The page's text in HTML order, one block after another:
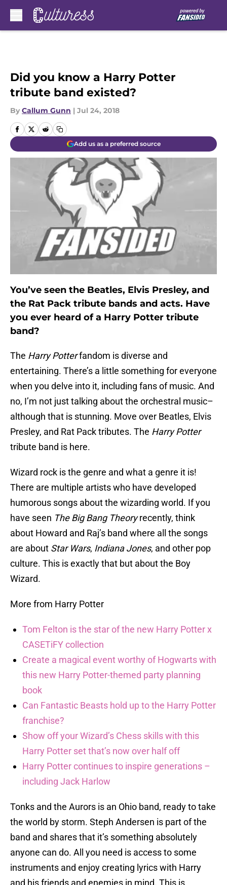
Did you know a Harry Potter
tribute band existed?
By Callum Gunn | Jul 24, 2018
Add us as a preferred source
You’ve seen the Beatles, Elvis Presley, and
the Rat Pack tribute bands and acts. Have
you ever heard of a Harry Potter tribute
band?
The Harry Potterfandom is diverse and
entertaining. There’s a little something for everyone
when you delve into it, including fans of music. And
no, I’m not just talking about the orchestral music–
although that is stunning. Move over Beatles, Elvis
Presley, and Rat Pack tributes. The Harry Potter
tribute band is here.
Wizard rock is the genre and what a genre it is!
There are multiple artists who have developed
humorous songs about the wizarding world. If you
have seen The Big Bang Theoryrecently, think
about Howard and Raj’s band where all the songs
are about Star Wars, Indiana Jones, and other pop
culture. This is exactly that but about the Boy
Wizard.
More from Harry Potter
Tom Felton is the star of the new Harry Potter x
CASETiFY collection
Create a magical event worthy of Hogwarts with
this new Harry Potter-themed party planning
book
Can Fantastic Beasts hold up to the Harry Potter
franchise?
Show off your Wizard’s Chess skills with this
Harry Potter set that’s now over half off
Harry Potter continues to inspire generations –
including Jack Harlow
Tonks and the Aurors is an Ohio band, ready to take
the world by storm. Steph Andersen is part of the
band and shares that it’s something absolutely
anyone can do. All you need is access to some
instruments and enjoy creating lyrics with Harry
and his friends and enemies in mind. This is